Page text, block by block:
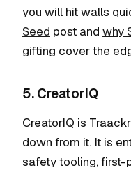
you will hit walls
Seed post and why
gifting cover the
5. CreatorIQ
CreatorIQ is
down from it. It is
safety tooling, first-